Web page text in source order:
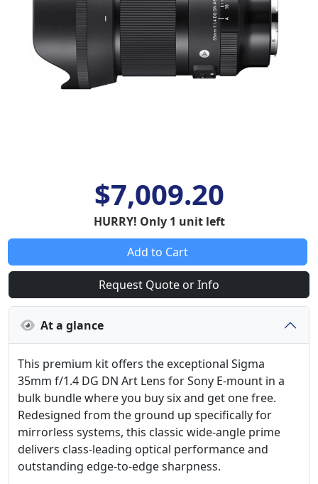
$7,009.20
HURRY! Only 1 unit left
Add to Cart
Request Quote or Info
At a glance
This premium kit offers the exceptional Sigma
35mm f/1.4 DG DN Art Lens for Sony E-mount in a
bulk bundle where you buy six and get one free.
Redesigned from the ground up specifically for
mirrorless systems, this classic wide-angle prime
delivers class-leading optical performance and
outstanding edge-to-edge sharpness.